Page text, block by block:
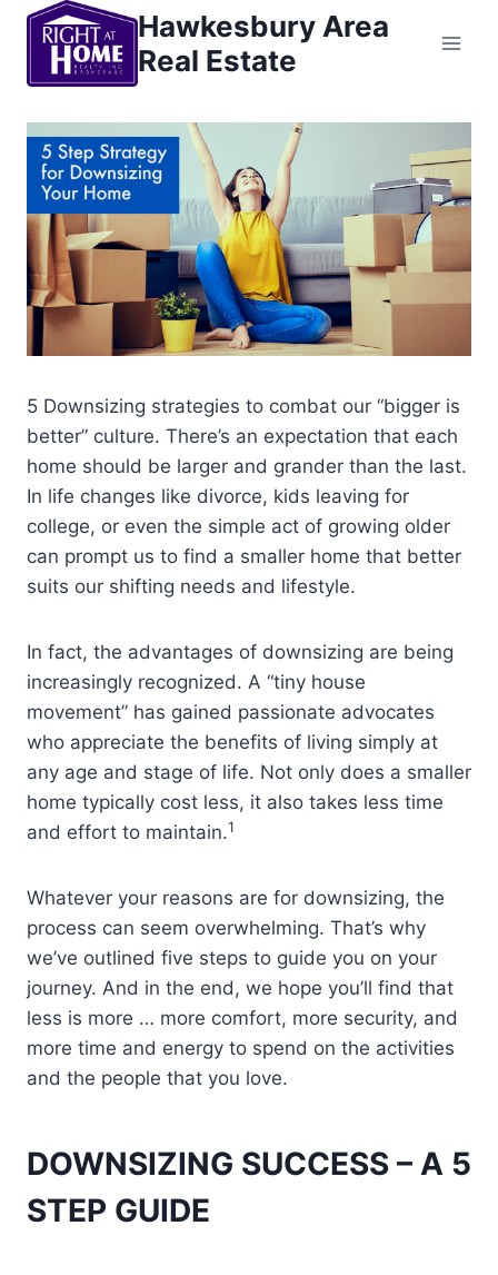
Skip
content
Hawkesbury Area
Real Estate
5 Downsizing strategies to combat our “bigger is
better” culture. There’s an expectation that each
home should be larger and grander than the last.
In life changes like divorce, kids leaving for
college, or even the simple act of growing older
can prompt us to find a smaller home that better
suits our shifting needs and lifestyle.
In fact, the advantages of downsizing are being
increasingly recognized. A “tiny house
movement” has gained passionate advocates
who appreciate the benefits of living simply at
any age and stage of life. Not only does a smaller
home typically cost less, it also takes less time
and effort to maintain.1
Whatever your reasons are for downsizing, the
process can seem overwhelming. That’s why
we’ve outlined five steps to guide you on your
journey. And in the end, we hope you’ll find that
less is more … more comfort, more security, and
more time and energy to spend on the activities
and the people that you love.
DOWNSIZING SUCCESS – A 5
STEP GUIDE